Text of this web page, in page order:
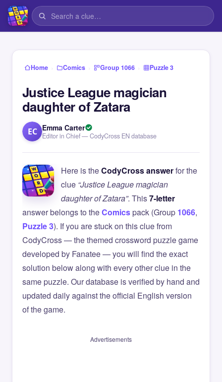
Home › Comics › Group 1066 › Puzzle 3
Justice League magician
daughter of Zatara
EC Emma Carter
Editor in Chief — CodyCross EN database
Here is theCodyCross answerfor the
clue “Justice League magician
daughter of Zatara”. This7-letter
answer belongs to theComicspack (Group 1066,
Puzzle 3). If you are stuck on this clue from
CodyCross — the themed crossword puzzle game
developed by Fanatee — you will find the exact
solution below along with every other clue in the
same puzzle. Our database is verified by hand and
updated daily against the official English version
of the game.
Advertisements